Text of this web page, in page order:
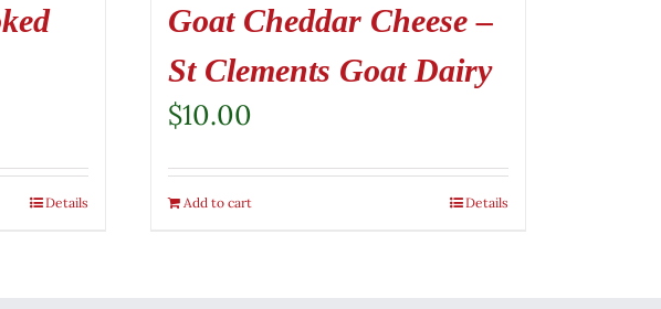
Details
Goat Cheddar Cheese –
St Clements Goat Dairy
$10.00
Add to cart Details